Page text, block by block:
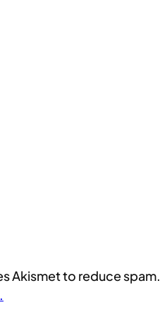
Akismet to reduce spam.